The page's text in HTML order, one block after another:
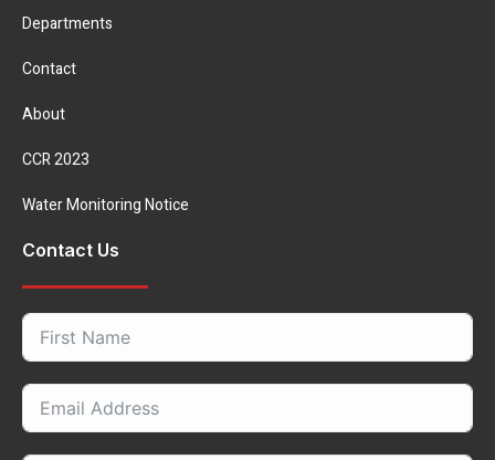
Departments
Contact
About
CCR 2023
Water Monitoring Notice
Contact Us